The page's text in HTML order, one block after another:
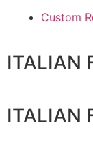
Custom
ITALIAN
ITALIAN